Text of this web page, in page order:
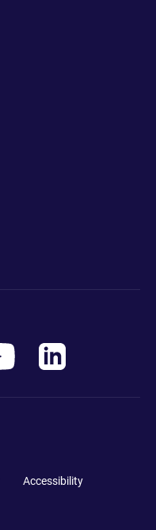
Accessibility